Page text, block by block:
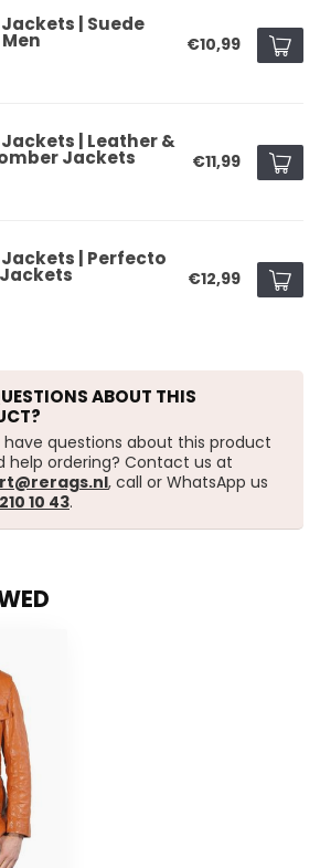
| Suede
€10,99
| Leather &
Jackets €11,99
| Perfecto
€12,99
ABOUT THIS
have questions about this product
help ordering? Contact us at
, call or WhatsApp us
10 43.